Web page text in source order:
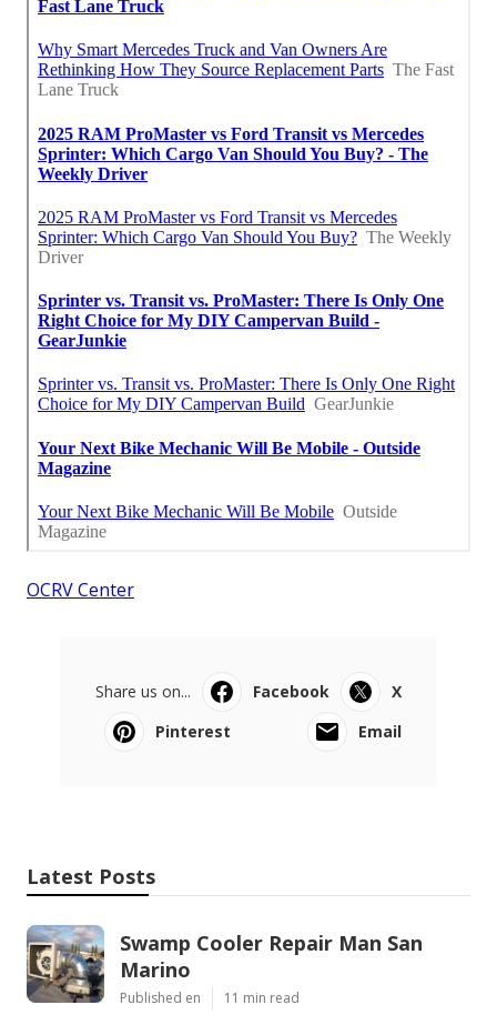
OCRV Center
Share us on... Facebook
X
Pinterest
Email
Latest Posts
Swamp Cooler Repair Man San
Marino
Published en 11 min read